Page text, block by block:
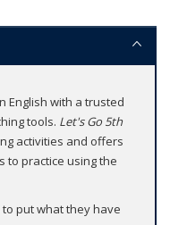
English with a trusted
tools. Let's Go 5th
activities and offers
practice using the
put what they have